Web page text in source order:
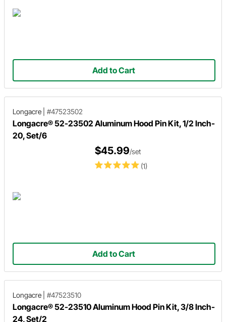
Add to Cart
Longacre #47523502
Longacre® 52-23502 Aluminum Hood Pin Kit, 1/2 Inch-
20, Set/6
(1)
$45.99/set
Add to Cart
Longacre #47523510
Longacre® 52-23510 Aluminum Hood Pin Kit, 3/8 Inch-
24, Set/2